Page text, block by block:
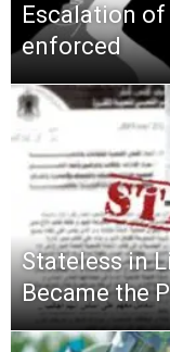
Escalation
enforced
Stateless in
Became the